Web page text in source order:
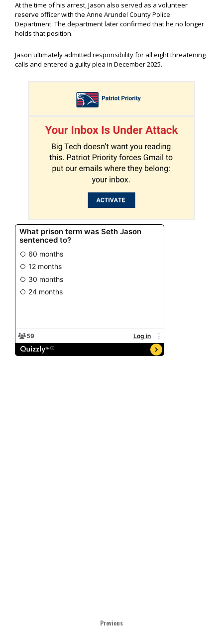
At the time of his arrest, Jason also served as a volunteer
reserve officer with the Anne Arundel County Police
Department. The department later confirmed that he no longer
holds that position.
Jason ultimately admitted responsibility for all eight threatening
calls and entered a guilty plea in December 2025.
Previous